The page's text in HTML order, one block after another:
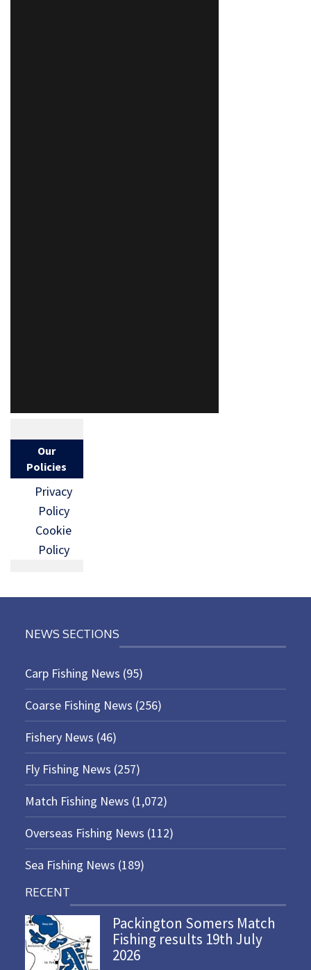
Our
Policies
Privacy
Policy
Cookie
Policy
NEWS SECTIONS
Carp Fishing News (95)
Coarse Fishing News (256)
Fishery News (46)
Fly Fishing News (257)
Match Fishing News (1,072)
Overseas Fishing News (112)
Sea Fishing News (189)
RECENT
Packington Somers Match
Fishing results 19th July
2026